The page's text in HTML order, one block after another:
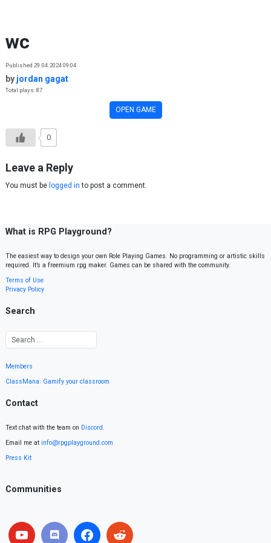
wc
Published 29.04.2024 09:04
by jordan gagat
Total plays: 87
OPEN GAME
0
Leave a Reply
You must be logged in to post a comment.
What is RPG Playground?
The easiest way to design your own Role Playing Games. No programming or artistic skills
required. It’s a freemium rpg maker. Games can be shared with the community.
Terms of Use
Privacy Policy
Search
Members
ClassMana: Gamify your classroom
Contact
Text chat with the team on Discord.
Email me at info@rpgplayground.com
Press Kit
Communities